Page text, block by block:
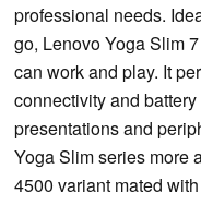
professional needs.
go, Lenovo Yoga Slim
can work and play. It
connectivity and
presentations and
Yoga Slim series more
4500 variant mated